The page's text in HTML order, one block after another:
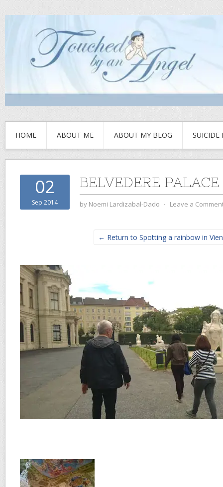
HOME ABOUT ME ABOUT MY BLOG SUICIDE
02
Sep 2014
BELVEDERE
by Noemi Lardizabal-Dado ⋅ Leave a
← Return to Spotting a rainbow in